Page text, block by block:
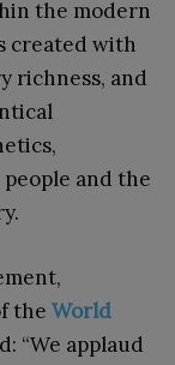
the modern
created with
richness, and
and the
the World
“We applaud